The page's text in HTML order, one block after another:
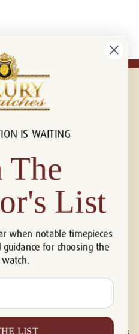
retailer and is not associated with,
Rolex USA, Audemars Piguet,
other watch brands featured on
IS WAITING
The
List
when notable timepieces
for choosing the
LIST